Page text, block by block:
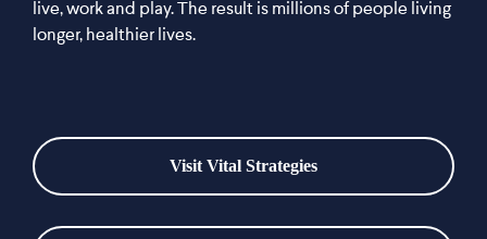
live, work and play. The result is millions of people living
longer, healthier lives.
Visit Vital Strategies